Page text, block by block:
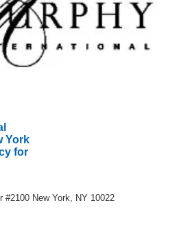
York
for
#2100 New York, NY 10022